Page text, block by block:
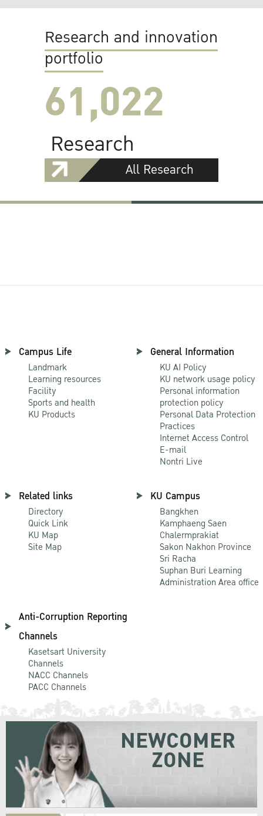
Research and innovation
portfolio
61,022
Research
All Research
Campus Life
Landmark
Learning resources
Facility
Sports and health
KU Products
General Information
KU AI Policy
KU network usage policy
Personal information
protection policy
Personal Data Protection
Practices
Internet Access Control
E-mail
Nontri Live
Related links
Directory
Quick Link
KU Map
Site Map
KU Campus
Bangkhen
Kamphaeng Saen
Chalermprakiat
Sakon Nakhon Province
Sri Racha
Suphan Buri Learning
Administration Area office
Anti-Corruption Reporting
Channels
Kasetsart University
Channels
NACC Channels
PACC Channels
NEWCOMER
ZONE